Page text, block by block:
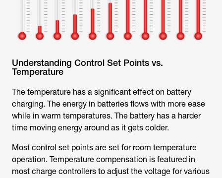
Understanding Control Set Points vs.
Temperature
The temperature has a significant effect on battery
charging. The energy in batteries flows with more ease
while in warm temperatures. The battery has a harder
time moving energy around as it gets colder.
Most control set points are set for room temperature
operation. Temperature compensation is featured in
most charge controllers to adjust the voltage for various